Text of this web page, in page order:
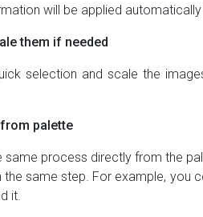
will be applied automatically
them if needed
selection and scale the
palette
same process directly from the
the same step. For example, you
it.